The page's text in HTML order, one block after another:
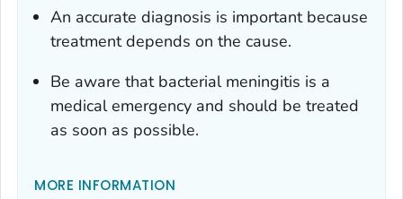
An accurate diagnosis is important because
treatment depends on the cause.
Be aware that bacterial meningitis is a
medical emergency and should be treated
as soon as possible.
MORE INFORMATION